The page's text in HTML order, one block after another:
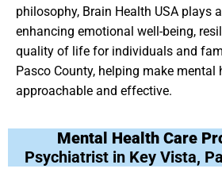
philosophy, Brain Health USA plays
enhancing emotional well-being,
quality of life for individuals and
Pasco County, helping make mental
approachable and effective.
Mental Health Care
Psychiatrist in Key Vista,